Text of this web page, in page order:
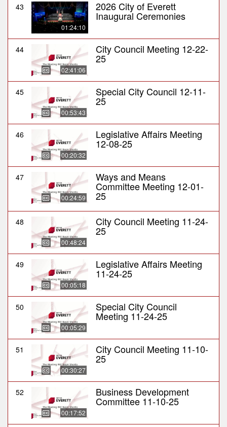
43
01:24:10
2026 City of Everett
Inaugural Ceremonies
44
02:41:06
City Council Meeting 12-22-
25
45
00:53:43
Special City Council 12-11-
25
46
00:20:32
Legislative Affairs Meeting
12-08-25
47
00:24:59
Ways and Means
Committee Meeting 12-01-
25
48
00:48:24
City Council Meeting 11-24-
25
49
00:05:18
Legislative Affairs Meeting
11-24-25
50
00:05:29
Special City Council
Meeting 11-24-25
51
00:30:27
City Council Meeting 11-10-
25
52
00:17:52
Business Development
Committee 11-10-25